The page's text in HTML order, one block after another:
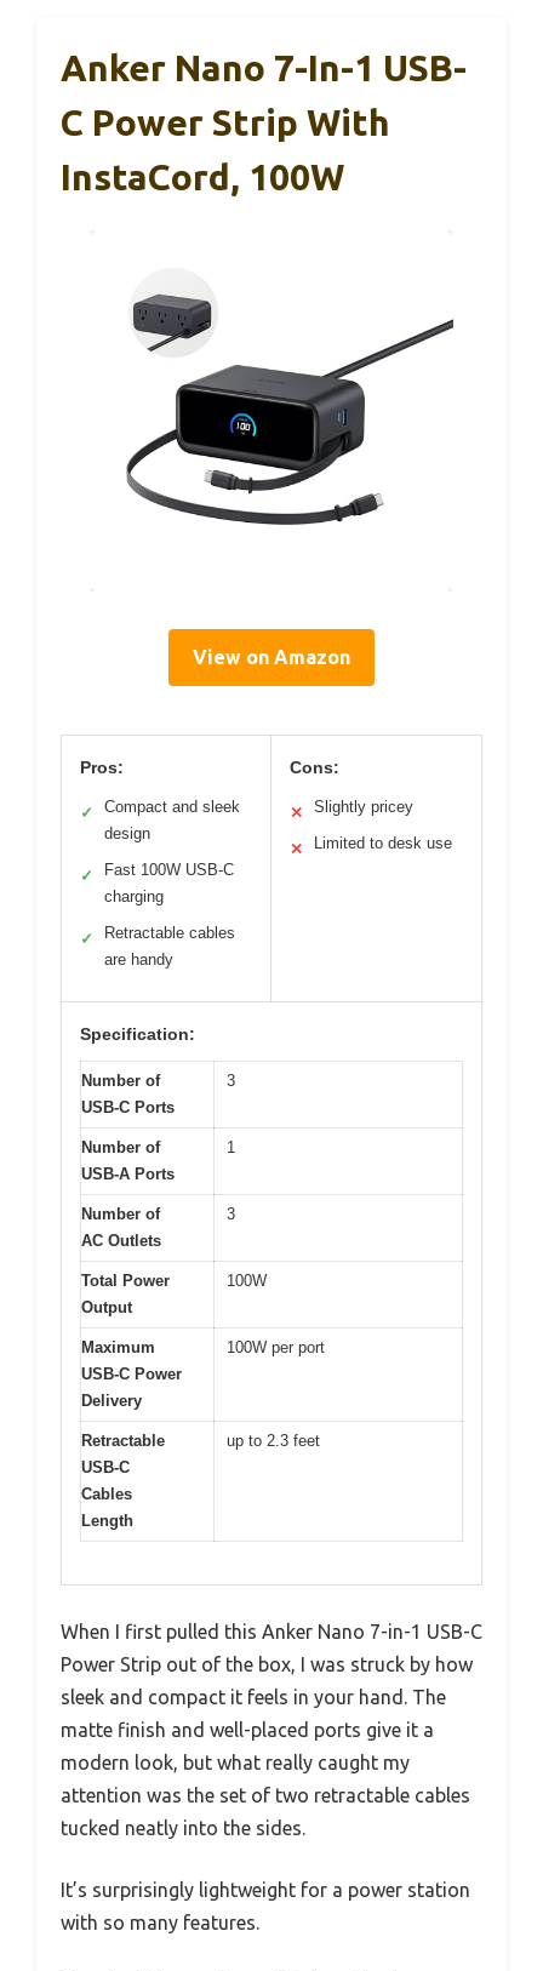
Anker Nano 7-In-1 USB-
C Power Strip With
InstaCord, 100W
View on Amazon
Pros:
✓
Compact and sleek
design
✓
Fast 100W USB-C
charging
✓
Retractable cables
are handy
Cons:
✕ Slightly pricey
✕ Limited to desk use
Specification:
Number of
USB-C Ports
3
Number of
USB-A Ports
1
Number of
AC Outlets
3
Total Power
Output
100W
Maximum
USB-C Power
Delivery
100W per port
Retractable
USB-C
Cables
Length
up to 2.3 feet
When I first pulled this Anker Nano 7-in-1 USB-C
Power Strip out of the box, I was struck by how
sleek and compact it feels in your hand. The
matte finish and well-placed ports give it a
modern look, but what really caught my
attention was the set of two retractable cables
tucked neatly into the sides.
It’s surprisingly lightweight for a power station
with so many features.